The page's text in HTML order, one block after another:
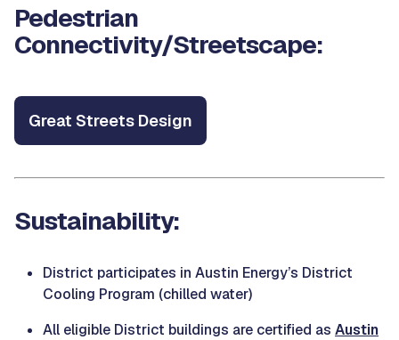
Pedestrian
Connectivity/Streetscape:
Great Streets Design
Sustainability:
District participates in Austin Energy’s District
Cooling Program (chilled water)
All eligible District buildings are certified as Austin